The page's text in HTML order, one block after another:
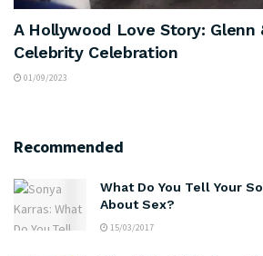
A Hollywood Love Story: Glenn
Celebrity Celebration
01/09/2023
Recommended
What Do You Tell Your
About Sex?
15/03/2017